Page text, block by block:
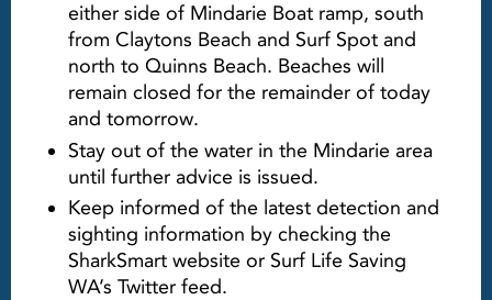
either side of Mindarie Boat ramp, south
from Claytons Beach and Surf Spot and
north to Quinns Beach. Beaches will
remain closed for the remainder of today
and tomorrow.
Stay out of the water in the Mindarie area
until further advice is issued.
Keep informed of the latest detection and
sighting information by checking the
SharkSmart website or Surf Life Saving
WA’s Twitter feed.